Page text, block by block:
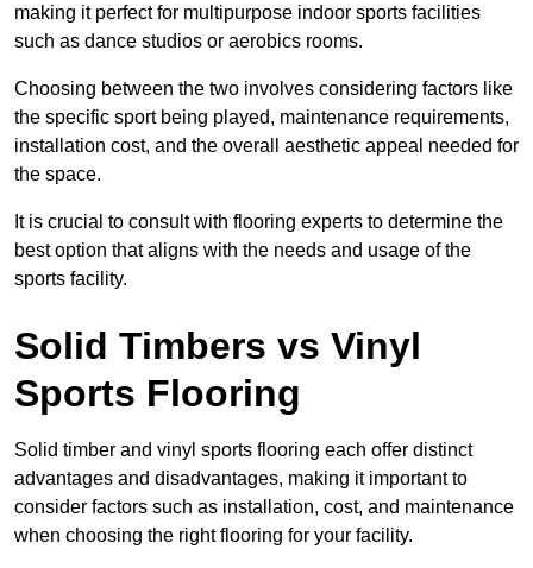
making it perfect for multipurpose indoor sports facilities
such as dance studios or aerobics rooms.
Choosing between the two involves considering factors like
the specific sport being played, maintenance requirements,
installation cost, and the overall aesthetic appeal needed for
the space.
It is crucial to consult with flooring experts to determine the
best option that aligns with the needs and usage of the
sports facility.
Solid Timbers vs Vinyl
Sports Flooring
Solid timber and vinyl sports flooring each offer distinct
advantages and disadvantages, making it important to
consider factors such as installation, cost, and maintenance
when choosing the right flooring for your facility.